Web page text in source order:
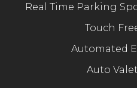
Real Time Parking
Touch
Automated
Auto